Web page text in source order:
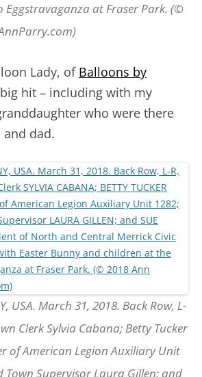
Eggstravaganza at Fraser Park. (©
Lady, of Balloons by
hit – including with my
who were there
dad.
USA. March 31, 2018. Back Row, L-
Clerk Sylvia Cabana; Betty Tucker
of American Legion Auxiliary Unit
Town Supervisor Laura Gillen; and